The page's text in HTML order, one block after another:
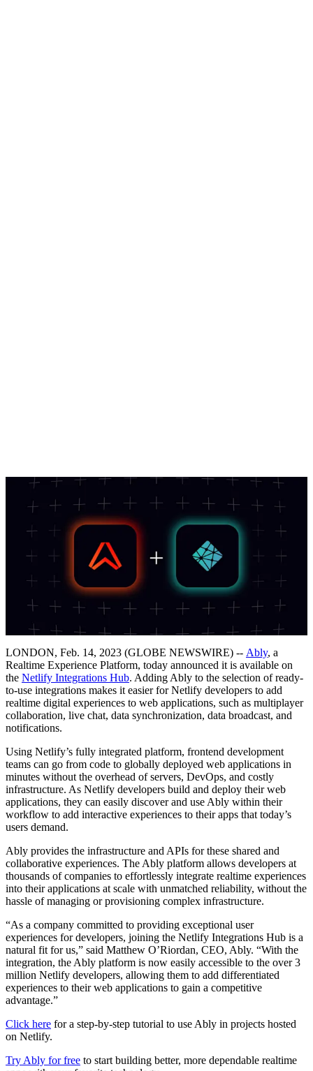
LONDON, Feb. 14, 2023 (GLOBE NEWSWIRE) -- Ably, a
Realtime Experience Platform, today announced it is available on
the Netlify Integrations Hub. Adding Ably to the selection of ready-
to-use integrations makes it easier for Netlify developers to add
realtime digital experiences to web applications, such as multiplayer
collaboration, live chat, data synchronization, data broadcast, and
notifications.
Using Netlify’s fully integrated platform, frontend development
teams can go from code to globally deployed web applications in
minutes without the overhead of servers, DevOps, and costly
infrastructure. As Netlify developers build and deploy their web
applications, they can easily discover and use Ably within their
workflow to add interactive experiences to their apps that today’s
users demand.
Ably provides the infrastructure and APIs for these shared and
collaborative experiences. The Ably platform allows developers at
thousands of companies to effortlessly integrate realtime experiences
into their applications at scale with unmatched reliability, without the
hassle of managing or provisioning complex infrastructure.
“As a company committed to providing exceptional user
experiences for developers, joining the Netlify Integrations Hub is a
natural fit for us,” said Matthew O’Riordan, CEO, Ably. “With the
integration, the Ably platform is now easily accessible to the over 3
million Netlify developers, allowing them to add differentiated
experiences to their web applications to gain a competitive
advantage.”
Click here for a step-by-step tutorial to use Ably in projects hosted
on Netlify.
Try Ably for free to start building better, more dependable realtime